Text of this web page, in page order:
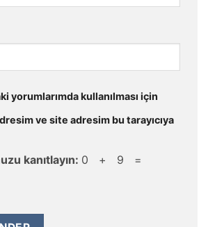
yorumlarımda kullanılması için
ve site adresim bu tarayıcıya
kanıtlayın: 0 + 9 =